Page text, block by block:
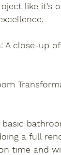
like
A close-up
basic
a full
time and